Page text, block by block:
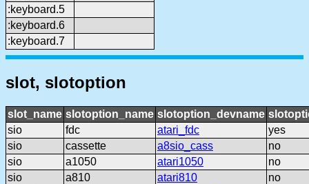
:keyboard.5
:keyboard.6
:keyboard.7
slot, slotoption
slot_name slotoption_name slotoption_devname
sio
fdc atari_fdc
yes
sio
cassette a8sio_cass
no
sio
a1050 atari1050
no
sio
a810 atari810
no